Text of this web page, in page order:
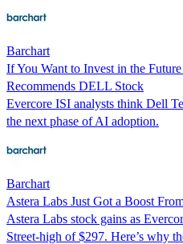
Barchart
If You Want to Invest in the
Recommends DELL Stock
Evercore ISI analysts think Dell
the next phase of AI adoption.
Barchart
Astera Labs Just Got a Boost
Astera Labs stock gains as
Street-high of $297. Here’s why